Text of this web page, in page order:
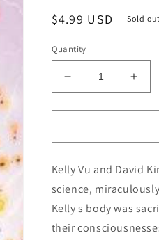
Regular
$4.99 USD Sold out
Quantity
Decrease
quantity
for
#2
6)
Cover
Takeshi
Miyazawa
for
#2
6)
Kelly Vu and David
science,
Kelly s body was
their